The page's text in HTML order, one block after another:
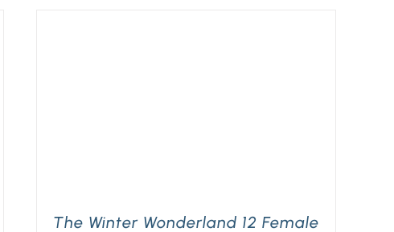
The Winter Wonderland 12 Female